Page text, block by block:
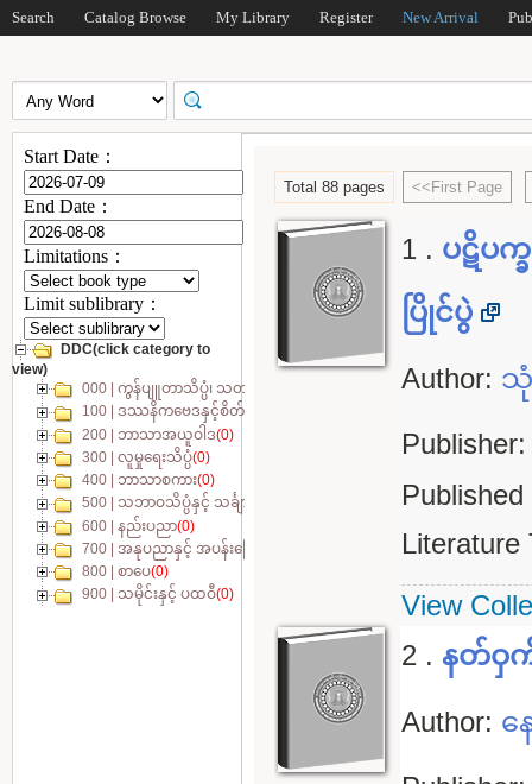
Search Catalog Browse My Library Register New Arrival